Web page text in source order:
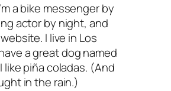
a bike messenger by
actor by night, and
I live in Los
a great dog named
like piña coladas. (And
in the rain.)